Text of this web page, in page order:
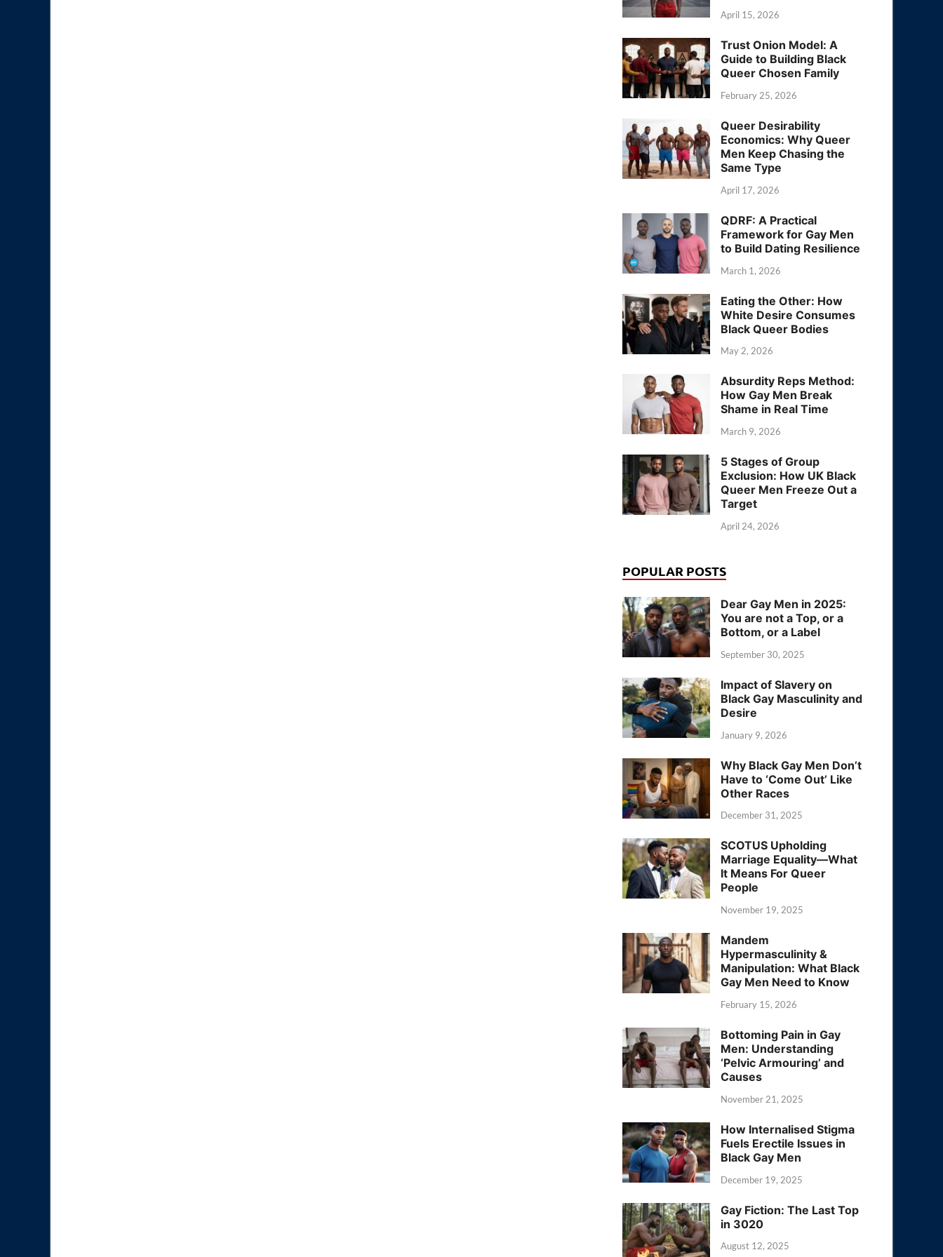
April 15, 2026
Trust Onion Model: A
Guide to Building Black
Queer Chosen Family
February 25, 2026
Queer Desirability
Economics: Why Queer
Men Keep Chasing the
Same Type
April 17, 2026
QDRF: A Practical
Framework for Gay Men
to Build Dating Resilience
March 1, 2026
Eating the Other: How
White Desire Consumes
Black Queer Bodies
May 2, 2026
Absurdity Reps Method:
How Gay Men Break
Shame in Real Time
March 9, 2026
5 Stages of Group
Exclusion: How UK Black
Queer Men Freeze Out a
Target
April 24, 2026
POPULAR POSTS
Dear Gay Men in 2025:
You are not a Top, or a
Bottom, or a Label
September 30, 2025
Impact of Slavery on
Black Gay Masculinity and
Desire
January 9, 2026
Why Black Gay Men Don’t
Have to ‘Come Out’ Like
Other Races
December 31, 2025
SCOTUS Upholding
Marriage Equality—What
It Means For Queer
People
November 19, 2025
Mandem
Hypermasculinity &
Manipulation: What Black
Gay Men Need to Know
February 15, 2026
Bottoming Pain in Gay
Men: Understanding
‘Pelvic Armouring’ and
Causes
November 21, 2025
How Internalised Stigma
Fuels Erectile Issues in
Black Gay Men
December 19, 2025
Gay Fiction: The Last Top
in 3020
August 12, 2025